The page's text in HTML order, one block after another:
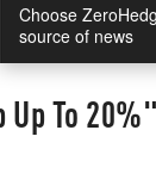
Choose
source of news
To 20%"